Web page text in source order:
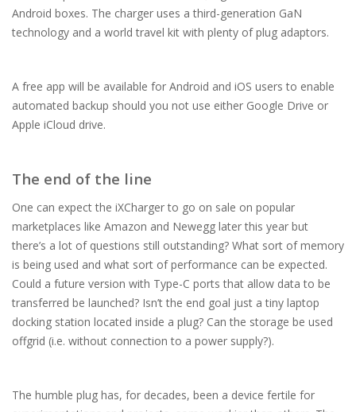
Android boxes. The charger uses a third-generation GaN
technology and a world travel kit with plenty of plug adaptors.
A free app will be available for Android and iOS users to enable
automated backup should you not use either Google Drive or
Apple iCloud drive.
The end of the line
One can expect the iXCharger to go on sale on popular
marketplaces like Amazon and Newegg later this year but
there’s a lot of questions still outstanding? What sort of memory
is being used and what sort of performance can be expected.
Could a future version with Type-C ports that allow data to be
transferred be launched? Isn’t the end goal just a tiny laptop
docking station located inside a plug? Can the storage be used
offgrid (i.e. without connection to a power supply?).
The humble plug has, for decades, been a device fertile for